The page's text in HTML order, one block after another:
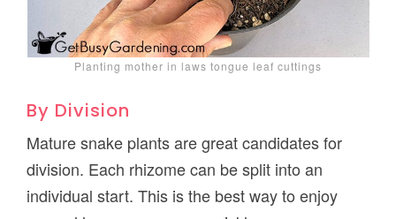
Planting mother in laws tongue leaf cuttings
By Division
Mature snake plants are great candidates for
division. Each rhizome can be split into an
individual start. This is the best way to enjoy